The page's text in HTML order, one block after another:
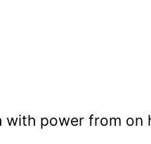
power from on